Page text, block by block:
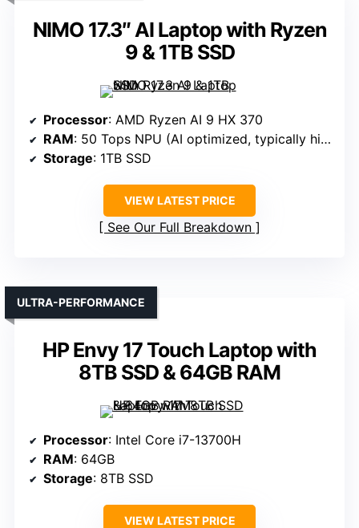
NIMO 17.3″ AI Laptop with Ryzen
9 & 1TB SSD
Processor: AMD Ryzen AI 9 HX 370
RAM: 50 Tops NPU (AI optimized, typically high performance)
Storage: 1TB SSD
VIEW LATEST PRICE
See Our Full Breakdown
HP Envy 17 Touch Laptop with
8TB SSD & 64GB RAM
ULTRA-PERFORMANCE
Processor: Intel Core i7-13700H
RAM: 64GB
Storage: 8TB SSD
VIEW LATEST PRICE